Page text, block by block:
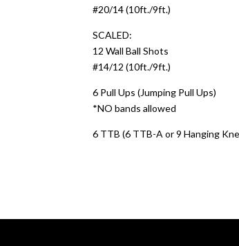
#20/14 (10ft./9ft.)
SCALED:
12 Wall Ball Shots
#14/12 (10ft./9ft.)
6 Pull Ups (Jumping Pull Ups)
*NO bands allowed
6 TTB (6 TTB-A or 9 Hanging